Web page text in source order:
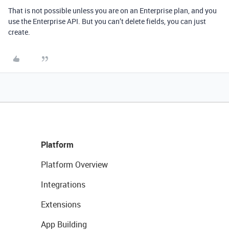
That is not possible unless you are on an Enterprise plan, and you
use the Enterprise API. But you can’t delete fields, you can just
create.
Platform
Platform Overview
Integrations
Extensions
App Building